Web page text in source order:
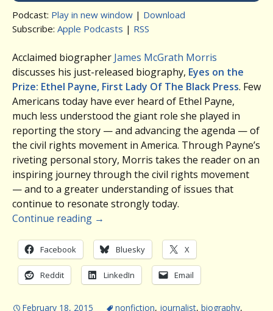
Podcast: Play in new window | Download
Subscribe: Apple Podcasts | RSS
Acclaimed biographer James McGrath Morris
discusses his just-released biography, Eyes on the
Prize: Ethel Payne, First Lady Of The Black Press. Few
Americans today have ever heard of Ethel Payne,
much less understood the giant role she played in
reporting the story — and advancing the agenda — of
the civil rights movement in America. Through Payne’s
riveting personal story, Morris takes the reader on an
inspiring journey through the civil rights movement
— and to a greater understanding of issues that
continue to resonate strongly today.
Continue reading →
Facebook Bluesky X
Reddit LinkedIn Email
February 18, 2015 nonfiction, journalist, biography,